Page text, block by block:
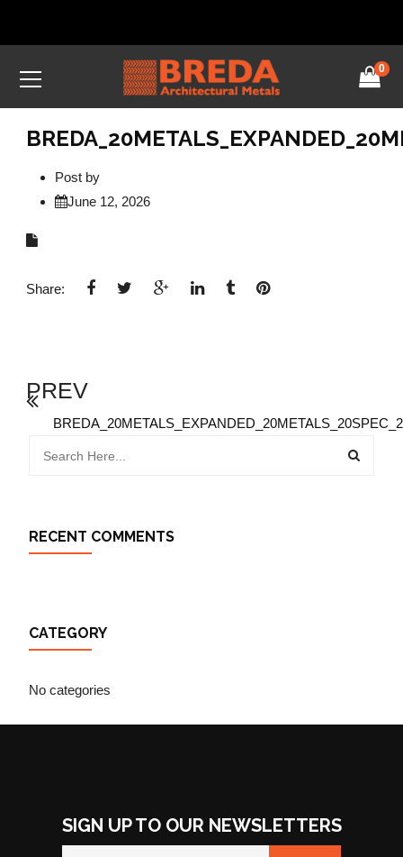
0
Post by
June 12, 2026
Share:
PREV
RECENT COMMENTS
CATEGORY
No categories
SIGN UP TO OUR NEWSLETTERS